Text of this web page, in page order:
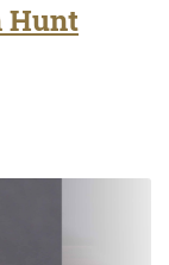
Hunt